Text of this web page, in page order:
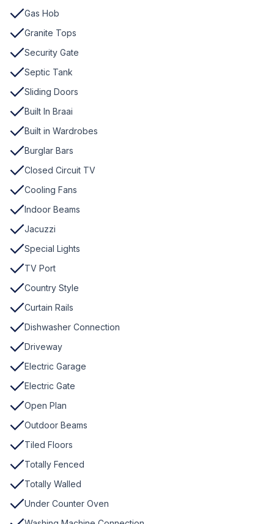
Gas Hob
Granite Tops
Security Gate
Septic Tank
Sliding Doors
Built In Braai
Built in Wardrobes
Burglar Bars
Closed Circuit TV
Cooling Fans
Indoor Beams
Jacuzzi
Special Lights
TV Port
Country Style
Curtain Rails
Dishwasher Connection
Driveway
Electric Garage
Electric Gate
Open Plan
Outdoor Beams
Tiled Floors
Totally Fenced
Totally Walled
Under Counter Oven